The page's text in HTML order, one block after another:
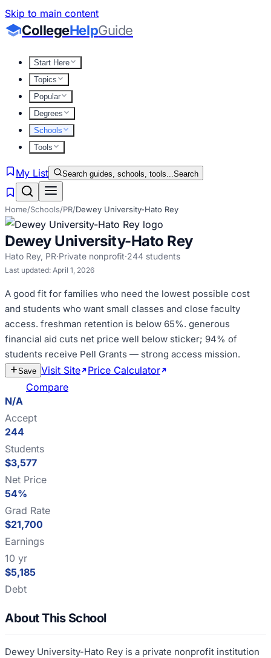
Skip to main content
CollegeHelpGuide
Start Here
Topics
Popular
Degrees
Schools
Tools
My List Search guides, schools, tools...Search
Home/Schools/PR/Dewey University-Hato Rey
Dewey University-Hato Rey
Hato Rey, PR·Private nonprofit·244 students
Last updated: April 1, 2026
A good fit for families who need the lowest possible cost
and students who want small classes and close faculty
access. freshman retention is below 65%. generous
financial aid cuts net price well below sticker; 94% of
students receive Pell Grants — strong access mission.
Save Visit Site Price Calculator
Compare
N/A
Accept
244
Students
$3,577
Net Price
54%
Grad Rate
$21,700
Earnings
10 yr
$5,185
Debt
About This School
Dewey University-Hato Rey is a private nonprofit institution